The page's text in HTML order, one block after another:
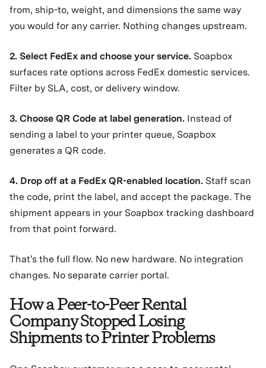
from, ship-to, weight, and dimensions the same way
you would for any carrier. Nothing changes upstream.
2. Select FedEx and choose your service. Soapbox
surfaces rate options across FedEx domestic services.
Filter by SLA, cost, or delivery window.
3. Choose QR Code at label generation. Instead of
sending a label to your printer queue, Soapbox
generates a QR code.
4. Drop off at a FedEx QR-enabled location. Staff scan
the code, print the label, and accept the package. The
shipment appears in your Soapbox tracking dashboard
from that point forward.
That's the full flow. No new hardware. No integration
changes. No separate carrier portal.
How a Peer-to-Peer Rental
Company Stopped Losing
Shipments to Printer Problems